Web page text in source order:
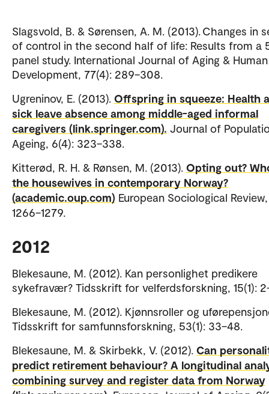
Slagsvold, B. & Sørensen, A. M. (2013). Changes in
of control in the second half of life: Results from a
panel study. International Journal of Aging & Human
Development, 77(4): 289–308.
Ugreninov, E. (2013). Offspring in squeeze: Health
sick leave absence among middle-aged informal
caregivers (link.springer.com). Journal of
Ageing, 6(4): 323–338.
Kitterød, R. H. & Rønsen, M. (2013). Opting out?
the housewives in contemporary Norway?
(academic.oup.com) European Sociological
1266–1279.
2012
Blekesaune, M. (2012). Kan personlighet predikere
sykefravær? Tidsskrift for velferdsforskning, 15(1):
Blekesaune, M. (2012). Kjønnsroller og
Tidsskrift for samfunnsforskning, 53(1): 33–48.
Blekesaune, M. & Skirbekk, V. (2012). Can
predict retirement behaviour? A longitudinal
combining survey and register data from Norway